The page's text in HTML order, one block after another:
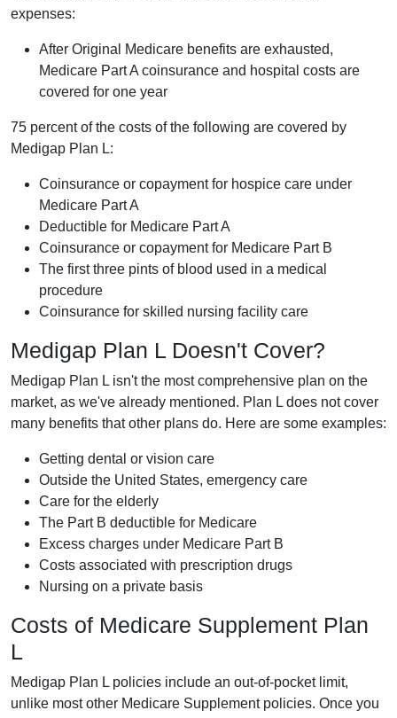
expenses:
After Original Medicare benefits are exhausted,
Medicare Part A coinsurance and hospital costs are
covered for one year
75 percent of the costs of the following are covered by
Medigap Plan L:
Coinsurance or copayment for hospice care under
Medicare Part A
Deductible for Medicare Part A
Coinsurance or copayment for Medicare Part B
The first three pints of blood used in a medical
procedure
Coinsurance for skilled nursing facility care
Medigap Plan L Doesn't Cover?
Medigap Plan L isn't the most comprehensive plan on the
market, as we've already mentioned. Plan L does not cover
many benefits that other plans do. Here are some examples:
Getting dental or vision care
Outside the United States, emergency care
Care for the elderly
The Part B deductible for Medicare
Excess charges under Medicare Part B
Costs associated with prescription drugs
Nursing on a private basis
Costs of Medicare Supplement Plan
L
Medigap Plan L policies include an out-of-pocket limit,
unlike most other Medicare Supplement policies. Once you